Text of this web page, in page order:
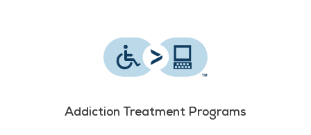
Addiction Treatment Programs